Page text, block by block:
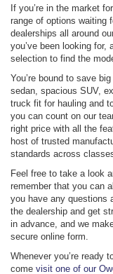
If you’re in the market
range of options waiting
dealerships all around
you’ve been looking for,
selection to find the
You’re bound to save
sedan, spacious SUV,
truck fit for hauling and
you can count on our
right price with all the
host of trusted
standards across
Feel free to take a look
remember that you can
you have any questions
the dealership and get
in advance, and we
secure online form.
Whenever you’re ready
come visit one of our